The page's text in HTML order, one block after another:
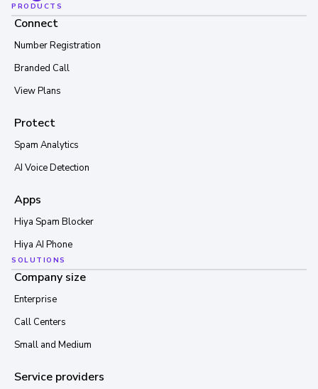
PRODUCTS
Connect
Number Registration
Branded Call
View Plans
Protect
Spam Analytics
AI Voice Detection
Apps
Hiya Spam Blocker
Hiya AI Phone
SOLUTIONS
Company size
Enterprise
Call Centers
Small and Medium
Service providers